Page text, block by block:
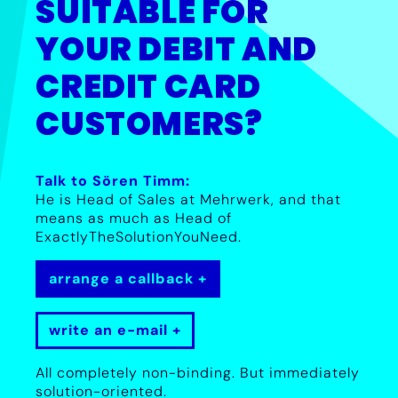
SUITABLE FOR
YOUR DEBIT AND
CREDIT CARD
CUSTOMERS?
Talk to Sören Timm:
He is Head of Sales at Mehrwerk, and that
means as much as Head of
ExactlyTheSolutionYouNeed.
arrange a callback
write an e-mail
All completely non-binding. But immediately
solution-oriented.